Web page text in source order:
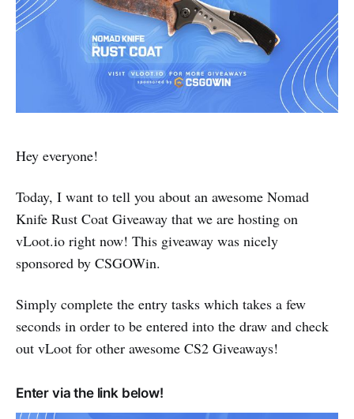
Hey everyone!
Today, I want to tell you about an awesome Nomad
Knife Rust Coat Giveaway that we are hosting on
vLoot.io right now! This giveaway was nicely
sponsored by CSGOWin.
Simply complete the entry tasks which takes a few
seconds in order to be entered into the draw and check
out vLoot for other awesome CS2 Giveaways!
Enter via the link below!